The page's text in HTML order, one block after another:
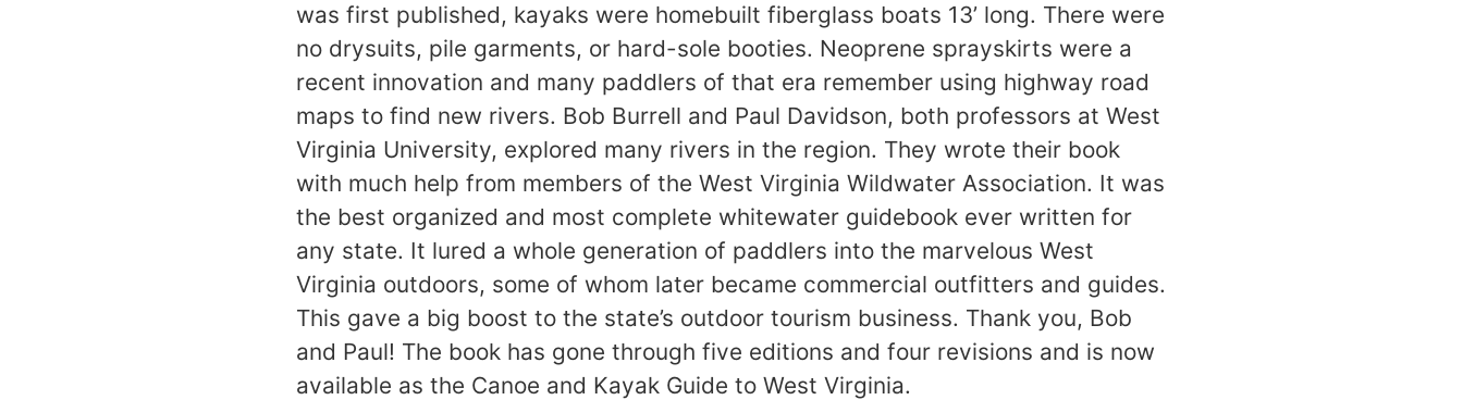
was first published, kayaks were homebuilt fiberglass boats 13’ long. There were
no drysuits, pile garments, or hard-sole booties. Neoprene sprayskirts were a
recent innovation and many paddlers of that era remember using highway road
maps to find new rivers. Bob Burrell and Paul Davidson, both professors at West
Virginia University, explored many rivers in the region. They wrote their book
with much help from members of the West Virginia Wildwater Association. It was
the best organized and most complete whitewater guidebook ever written for
any state. It lured a whole generation of paddlers into the marvelous West
Virginia outdoors, some of whom later became commercial outfitters and guides.
This gave a big boost to the state’s outdoor tourism business. Thank you, Bob
and Paul! The book has gone through five editions and four revisions and is now
available as the Canoe and Kayak Guide to West Virginia.